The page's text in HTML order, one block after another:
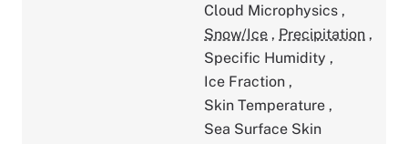
Cloud Microphysics ,
Snow/Ice , Precipitation ,
Specific Humidity ,
Ice Fraction ,
Skin Temperature ,
Sea Surface Skin